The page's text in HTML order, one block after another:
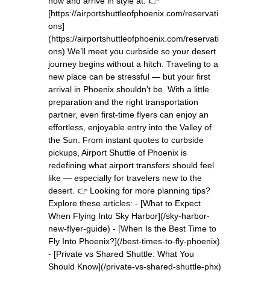
[https://airportshuttleofphoenix.com/reservati
ons]
(https://airportshuttleofphoenix.com/reservati
ons) We’ll meet you curbside so your desert
journey begins without a hitch. Traveling to a
new place can be stressful — but your first
arrival in Phoenix shouldn’t be. With a little
preparation and the right transportation
partner, even first-time flyers can enjoy an
effortless, enjoyable entry into the Valley of
the Sun. From instant quotes to curbside
pickups, Airport Shuttle of Phoenix is
redefining what airport transfers should feel
like — especially for travelers new to the
desert. 👉 Looking for more planning tips?
Explore these articles: - [What to Expect
When Flying Into Sky Harbor](/sky-harbor-
new-flyer-guide) - [When Is the Best Time to
Fly Into Phoenix?](/best-times-to-fly-phoenix)
- [Private vs Shared Shuttle: What You
Should Know](/private-vs-shared-shuttle-phx)